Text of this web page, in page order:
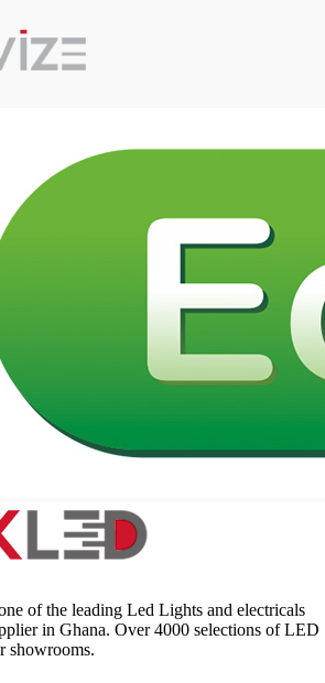
of the leading Led Lights and electricals
in Ghana. Over 4000 selections of LED
showrooms.